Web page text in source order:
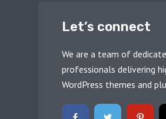
Let’s connect
We are a team of
professionals delivering
WordPress themes and